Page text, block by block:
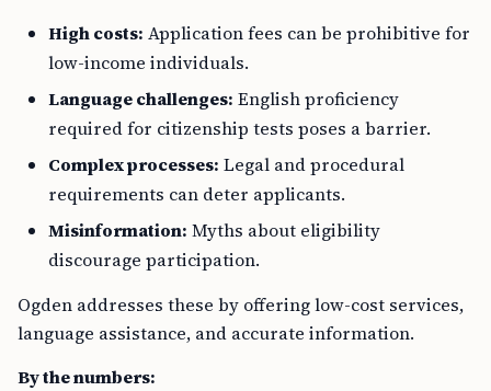
High costs: Application fees can be prohibitive for
low-income individuals.
Language challenges: English proficiency
required for citizenship tests poses a barrier.
Complex processes: Legal and procedural
requirements can deter applicants.
Misinformation: Myths about eligibility
discourage participation.
Ogden addresses these by offering low-cost services,
language assistance, and accurate information.
By the numbers: